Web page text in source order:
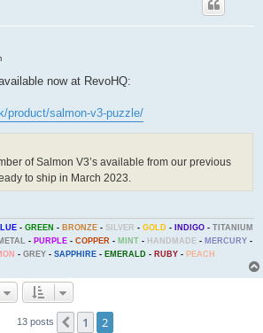
now at RevoHQ:
product/salmon-v3-puzzle/
of Salmon V3’s available from our previous
to ship in March 2023.
- GREEN - BRONZE - SILVER - GOLD - INDIGO - TITANIUM
- PURPLE - COPPER - MINT - HANDMADE - MERCURY -
- GREY - SAPPHIRE - EMERALD - RUBY - PEACH
13 posts Previous
1 2